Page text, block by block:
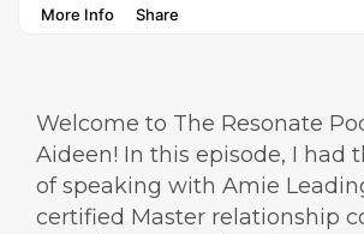
Welcome to The Resonate
Aideen! In this episode, I had
of speaking with Amie
certified Master relationship